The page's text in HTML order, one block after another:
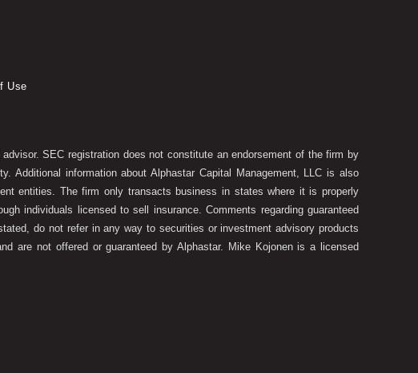
Use
SEC registration does not constitute an endorsement of the firm by
information about Alphastar Capital Management, LLC is also
entities. The firm only transacts business in states where it is properly
individuals licensed to sell insurance. Comments regarding guaranteed
do not refer in any way to securities or investment advisory products
are not offered or guaranteed by Alphastar. Mike Kojonen is a licensed